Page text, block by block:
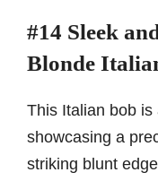
#14 Sleek
Blonde
This Italian bob
showcasing a
striking blunt